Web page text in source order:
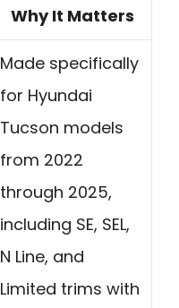
Why It Matters
Made specifically
for Hyundai
Tucson models
from 2022
through 2025,
including SE, SEL,
N Line, and
Limited trims with